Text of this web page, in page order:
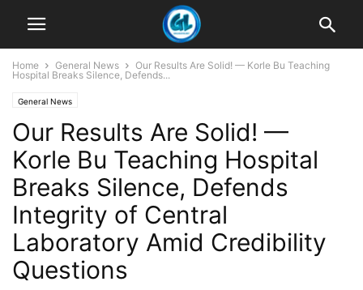
Home General News
Our Results Are Solid! — Korle Bu Teaching
Hospital Breaks Silence, Defends...
General News
Our Results Are Solid! —
Korle Bu Teaching Hospital
Breaks Silence, Defends
Integrity of Central
Laboratory Amid Credibility
Questions